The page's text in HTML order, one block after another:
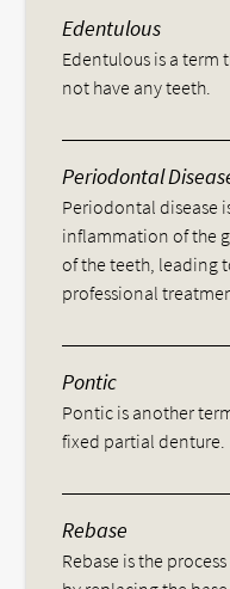
Edentulous
Edentulous is a
not have any teeth.
Periodontal
Periodontal disease
inflammation of the
of the teeth, leading
professional
Pontic
Pontic is another
fixed partial denture.
Rebase
Rebase is the